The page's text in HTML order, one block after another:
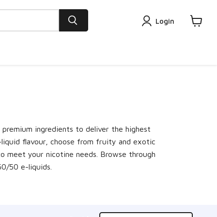
Login
ingredients to deliver the highest
flavour, choose from fruity and exotic
meet your nicotine needs. Browse through
50 e-liquids.